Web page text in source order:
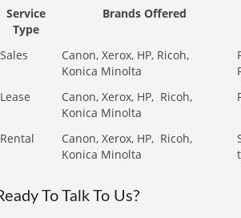
Service
Type
Brands Offered
Sales
Canon, Xerox, HP, Ricoh,
Konica Minolta
Lease
Canon, Xerox, HP, Ricoh,
Konica Minolta
Rental Canon, Xerox, HP, Ricoh,
Konica Minolta
To Talk To Us?